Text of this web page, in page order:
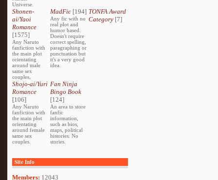
Universe.
Shonen-
ai/Yaoi
Romance
[1575]
Any Naruto
fanfiction with
the main plot
orientating
around male
same sex
couples.
MadFic [194]
Any fic with no
real plot and
humor based.
Doesn't require
correct spelling,
paragraphing or
punctuation but
it's a very good
idea.
TONFA Award
Category[7]
Shojo-ai/Yuri
Romance
[106]
Any Naruto
fanfiction with
the main plot
orientating
around female
same sex
couples.
Fan Ninja
Bingo Book
[124]
An area to store
fanfic
information,
such as bios,
maps, political
histories. No
stories.
Site Info
Members: 12043